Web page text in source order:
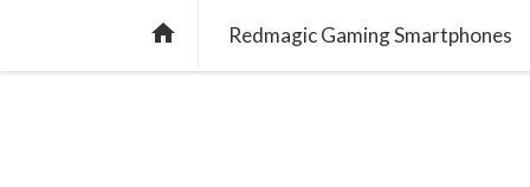

Redmagic Gaming Smartphones